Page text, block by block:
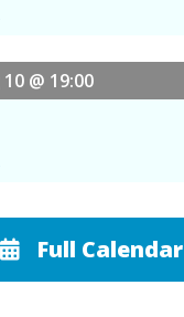
@ 19:00
Full Calendar